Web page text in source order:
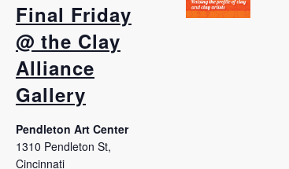
Final Friday
@ the Clay
Alliance
Gallery
Pendleton Art Center
1310 Pendleton St,
Cincinnati